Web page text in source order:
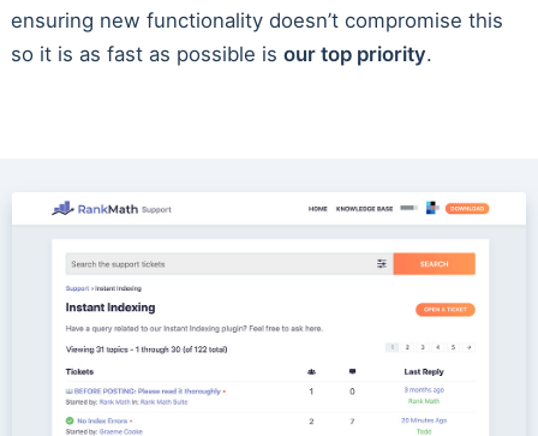
ensuring new functionality doesn’t compromise this
so it is as fast as possible is our top priority.